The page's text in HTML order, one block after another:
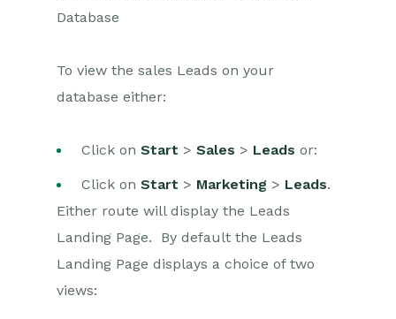
Activities
Email
Leads
Introduction to Leads
Displaying & Adding Leads
Database
To view the sales Leads on your
database either:
Click on Start > Sales > Leads or:
Click on Start > Marketing > Leads.
Either route will display the Leads
Landing Page. By default the Leads
Landing Page displays a choice of two
views: